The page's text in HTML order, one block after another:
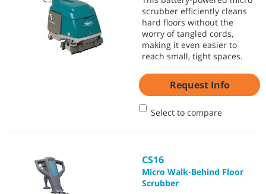
scrubber efficiently cleans
hard floors without the
worry of tangled cords,
making it even easier to
reach small, tight spaces.
Request Info
Select to compare
CS16
Micro Walk-Behind Floor
Scrubber